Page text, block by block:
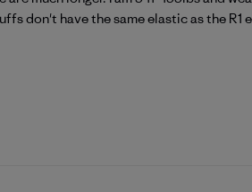
don't have the same elastic as the R1